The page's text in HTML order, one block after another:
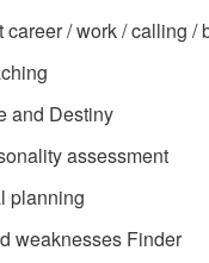
career / work / calling /
and Destiny
assessment
planning
weaknesses Finder